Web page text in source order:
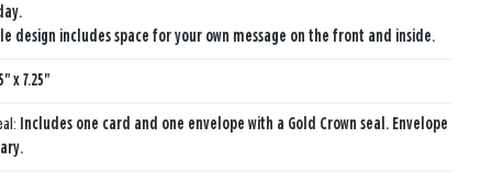
design includes space for your own message on the front and inside.
x 7.25"
Includes one card and one envelope with a Gold Crown seal. Envelope